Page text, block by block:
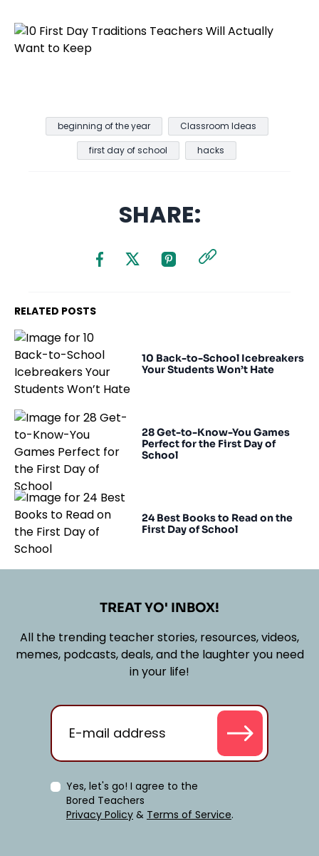
beginning of the year
Classroom Ideas
first day of school
hacks
SHARE:
RELATED POSTS
10 Back-to-School Icebreakers
Your Students Won’t Hate
28 Get-to-Know-You Games
Perfect for the First Day of
School
24 Best Books to Read on the
First Day of School
TREAT YO' INBOX!
All the trending teacher stories, resources, videos,
memes, podcasts, deals, and the laughter you need
in your life!
Yes, let's go! I agree to the
Bored Teachers
Privacy Policy & Terms of Service.